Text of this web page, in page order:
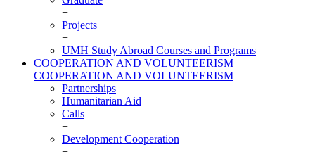
+
Projects
+
UMH Study Abroad Courses and Programs
COOPERATION AND VOLUNTEERISM
COOPERATION AND VOLUNTEERISM
Partnerships
Humanitarian Aid
Calls
+
Development Cooperation
+